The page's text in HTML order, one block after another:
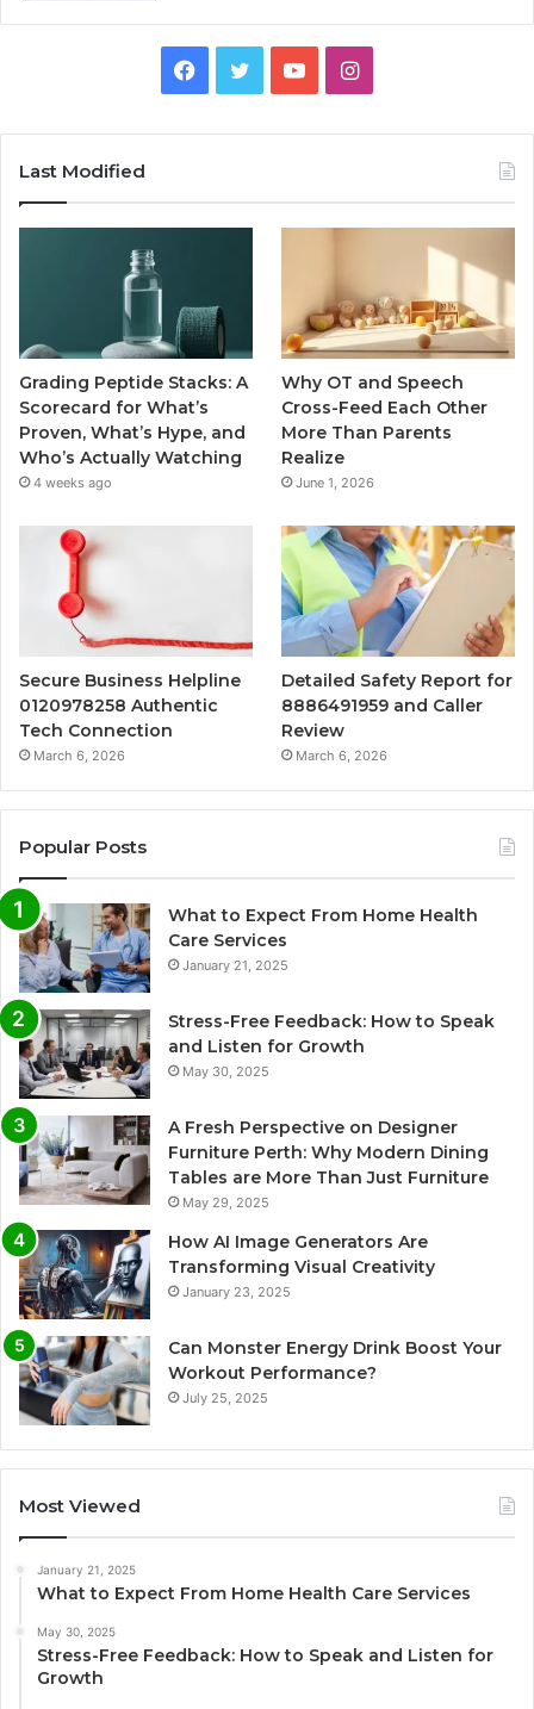
Facebook
TwitterYouTubeInstagram
Last Modified
Grading Peptide Stacks: A
Scorecard for What’s
Proven, What’s Hype, and
Who’s Actually Watching
4 weeks ago
Why OT and Speech
Cross-Feed Each Other
More Than Parents
Realize
June 1, 2026
Secure Business Helpline
0120978258 Authentic
Tech Connection
March 6, 2026
Detailed Safety Report for
8886491959 and Caller
Review
March 6, 2026
Popular Posts
What to Expect From Home Health
Care Services
January 21, 2025
Stress-Free Feedback: How to Speak
and Listen for Growth
May 30, 2025
A Fresh Perspective on Designer
Furniture Perth: Why Modern Dining
Tables are More Than Just Furniture
May 29, 2025
How AI Image Generators Are
Transforming Visual Creativity
January 23, 2025
Can Monster Energy Drink Boost Your
Workout Performance?
July 25, 2025
Most Viewed
January 21, 2025
What to Expect From Home Health Care Services
May 30, 2025
Stress-Free Feedback: How to Speak and Listen for
Growth